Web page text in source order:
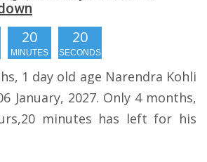
20
MINUTES
19
SECONDS
1 day old age Narendra Kohli
January, 2027. Only 4 months,
minutes has left for his